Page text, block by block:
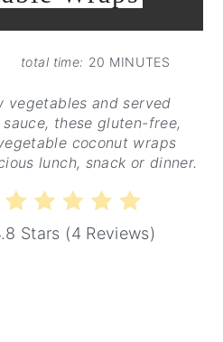
total time: 20 MINUTES
vegetables and served
these gluten-free,
coconut wraps
lunch, snack or dinner.
Stars (4 Reviews)